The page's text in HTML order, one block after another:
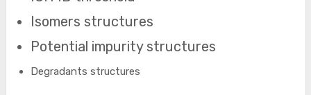
Isomers structures
Potential impurity structures
Degradants structures